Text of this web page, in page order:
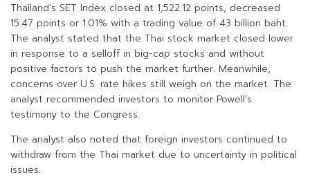
Thailand’s SET Index closed at 1,522.12 points, decreased
15.47 points or 1.01% with a trading value of 43 billion baht.
The analyst stated that the Thai stock market closed lower
in response to a selloff in big-cap stocks and without
positive factors to push the market further. Meanwhile,
concerns over U.S. rate hikes still weigh on the market. The
analyst recommended investors to monitor Powell’s
testimony to the Congress.
The analyst also noted that foreign investors continued to
withdraw from the Thai market due to uncertainty in political
issues.